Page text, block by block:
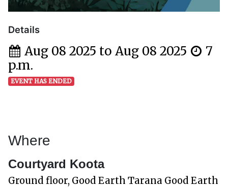
Details
Aug 08 2025 to Aug 08 2025
7
p.m.
EVENT HAS ENDED
Where
Courtyard Koota
Ground floor, Good Earth Tarana Good Earth